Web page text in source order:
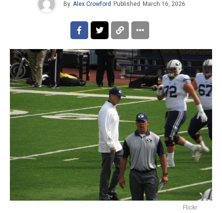
By Alex Crowford Published March 16, 2026
Flickr